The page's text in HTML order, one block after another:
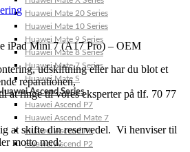
Huawei Mate 20 Series
Huawei Mate 10 Series
Huawei Mate 9 Series
Huawei Mate 8 Series
Huawei Mate 7 Series
Huawei Mate S
Ascend Series
Huawei Ascend P7
Huawei Ascend Mate 7
Huawei Ascend P6
Huawei Ascend P2
iPad Mini 7 (A17 Pro) – OEM
udskiftning eller har du blot et
reparationen,
at ringe til vores eksperter på tlf. 70 77
at skifte din reservedel. Vi henviser til
motto med: